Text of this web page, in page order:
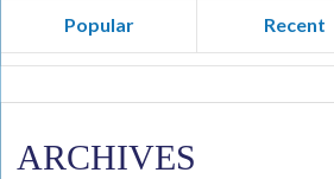
Popular Recent
ARCHIVES